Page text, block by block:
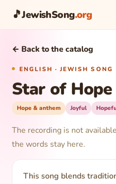
🎵JewishSong.org
← Back to the catalog
ENGLISH · JEWISH SONG
Star of Hope
Hope & anthem Joyful
The recording is not
the words stay here.
This song blends